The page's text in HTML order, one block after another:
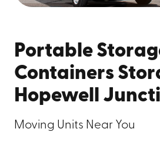
Portable
Containers
Hopewell
Moving Units Near You